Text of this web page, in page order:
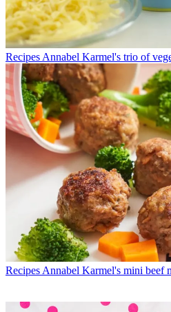
Recipes Annabel Karmel's trio of
Recipes Annabel Karmel's mini beef